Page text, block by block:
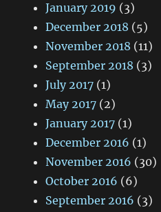
January 2019 (3)
December 2018 (5)
November 2018 (11)
September 2018 (3)
July 2017 (1)
May 2017 (2)
January 2017 (1)
December 2016 (1)
November 2016 (30)
October 2016 (6)
September 2016 (3)